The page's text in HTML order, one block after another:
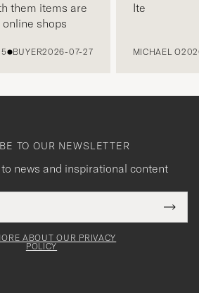
them items are
shops
BUYER2026-07-27
Ite
MICHAEL O
TO OUR NEWSLETTER
news and inspirational content
ABOUT OUR PRIVACY
POLICY